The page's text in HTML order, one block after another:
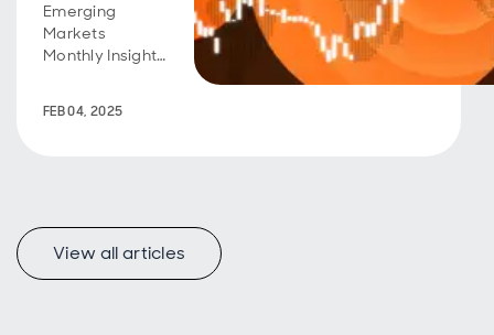
Emerging
Markets
Monthly Insight:
remarkable, but
questions. Time
to panic? We
think not.
FEB 04, 2025
View all articles